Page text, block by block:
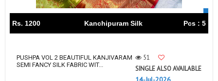
Rs. 1200 Kanchipuram Silk Pcs : 5
PUSHPA VOL 2 BEAUTIFUL KANJIVARAM
SEMI FANCY SILK FABRIC WIT...
51
SINGLE ALSO AVAILABLE